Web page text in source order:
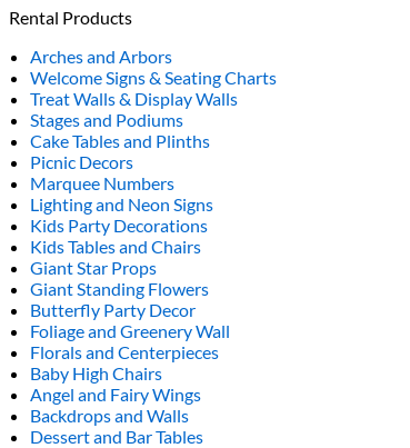
Rental Products
Arches and Arbors
Welcome Signs & Seating Charts
Treat Walls & Display Walls
Stages and Podiums
Cake Tables and Plinths
Picnic Decors
Marquee Numbers
Lighting and Neon Signs
Kids Party Decorations
Kids Tables and Chairs
Giant Star Props
Giant Standing Flowers
Butterfly Party Decor
Foliage and Greenery Wall
Florals and Centerpieces
Baby High Chairs
Angel and Fairy Wings
Backdrops and Walls
Dessert and Bar Tables